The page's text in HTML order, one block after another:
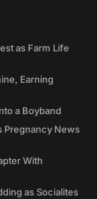
as Farm Life
Earning
a Boyband
Pregnancy News
With
as Socialites